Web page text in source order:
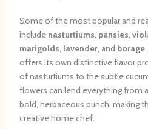
Some of the most popular and
include nasturtiums, pansies,
marigolds, lavender, and borage
offers its own distinctive flavor
of nasturtiums to the subtle
flowers can lend everything from
bold, herbaceous punch, making
creative home chef.